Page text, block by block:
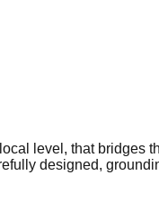
level, that bridges
designed,